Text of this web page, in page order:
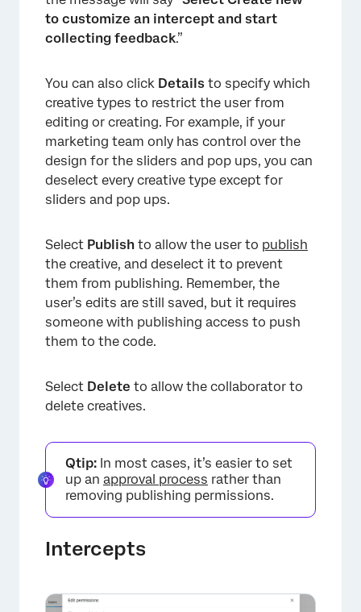
×
to customize an intercept and start
collecting feedback.”
You can also click Details to specify which
creative types to restrict the user from
editing or creating. For example, if your
marketing team only has control over the
design for the sliders and pop ups, you can
deselect every creative type except for
sliders and pop ups.
Select Publish to allow the user to publish
the creative, and deselect it to prevent
them from publishing. Remember, the
user’s edits are still saved, but it requires
someone with publishing access to push
them to the code.
Select Delete to allow the collaborator to
delete creatives.
Qtip: In most cases, it’s easier to set
up an approval process rather than
removing publishing permissions.
Intercepts